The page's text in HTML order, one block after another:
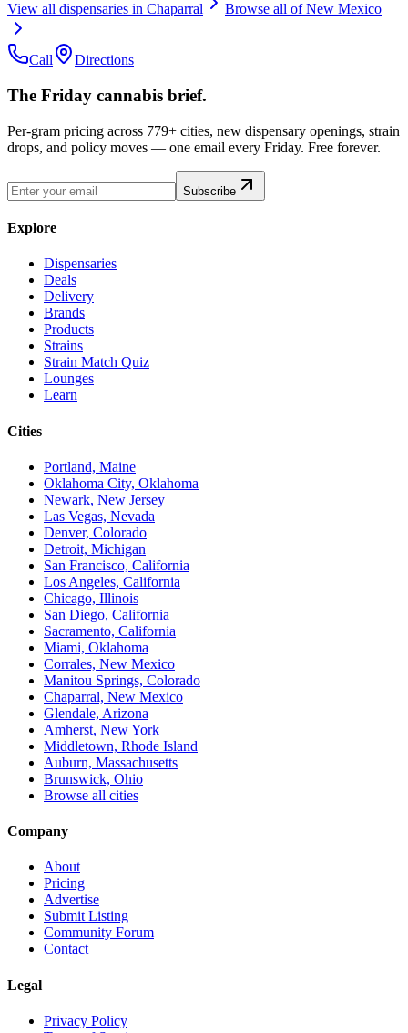
View all dispensaries in Chaparral Browse all ofNew Mexico
Call Directions
The Friday cannabis brief.
Per-gram pricing across 779+ cities, new dispensary openings, strain
drops, and policy moves — one email every Friday. Free forever.
Subscribe
Explore
Dispensaries
Deals
Delivery
Brands
Products
Strains
Strain Match Quiz
Lounges
Learn
Cities
Portland, Maine
Oklahoma City, Oklahoma
Newark, New Jersey
Las Vegas, Nevada
Denver, Colorado
Detroit, Michigan
San Francisco, California
Los Angeles, California
Chicago, Illinois
San Diego, California
Sacramento, California
Miami, Oklahoma
Corrales, New Mexico
Manitou Springs, Colorado
Chaparral, New Mexico
Glendale, Arizona
Amherst, New York
Middletown, Rhode Island
Auburn, Massachusetts
Brunswick, Ohio
Browse all cities
Company
About
Pricing
Advertise
Submit Listing
Community Forum
Contact
Legal
Privacy Policy